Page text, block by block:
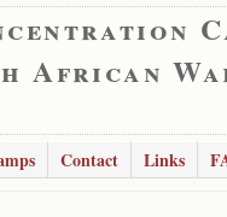
African
Contact Links